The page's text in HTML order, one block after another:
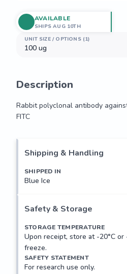
UNIT SIZE / OPTIONS (1)
100 ug
AVAILABLE
SHIPS AUG 10TH
Description
Rabbit polyclonal antibody
FITC
FITC
Shipping & Handling
SHIPPED IN
Blue Ice
Safety & Storage
STORAGE TEMPERATURE
Upon receipt, store at -20°C or
freeze.
SAFETY STATEMENT
For research use only.